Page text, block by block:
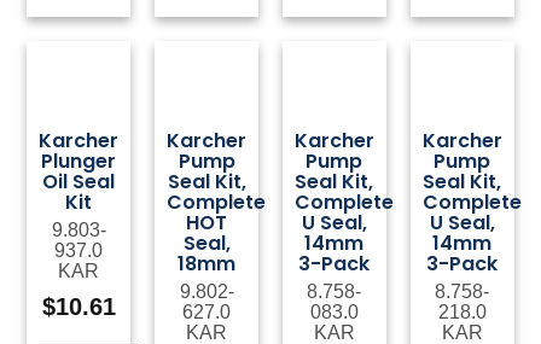
Karcher
Plunger
Oil Seal
Kit
9.803-
937.0
KAR
$10.61
Karcher
Pump
Seal Kit,
Complete
HOT
Seal,
18mm
9.802-
627.0
KAR
Karcher
Pump
Seal Kit,
Complete
U Seal,
14mm
3-Pack
8.758-
083.0
KAR
Karcher
Pump
Seal Kit,
Complete
U Seal,
14mm
3-Pack
8.758-
218.0
KAR